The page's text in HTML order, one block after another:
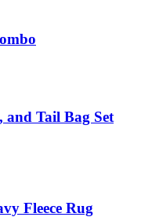
and Tail Bag Set
Fleece Rug